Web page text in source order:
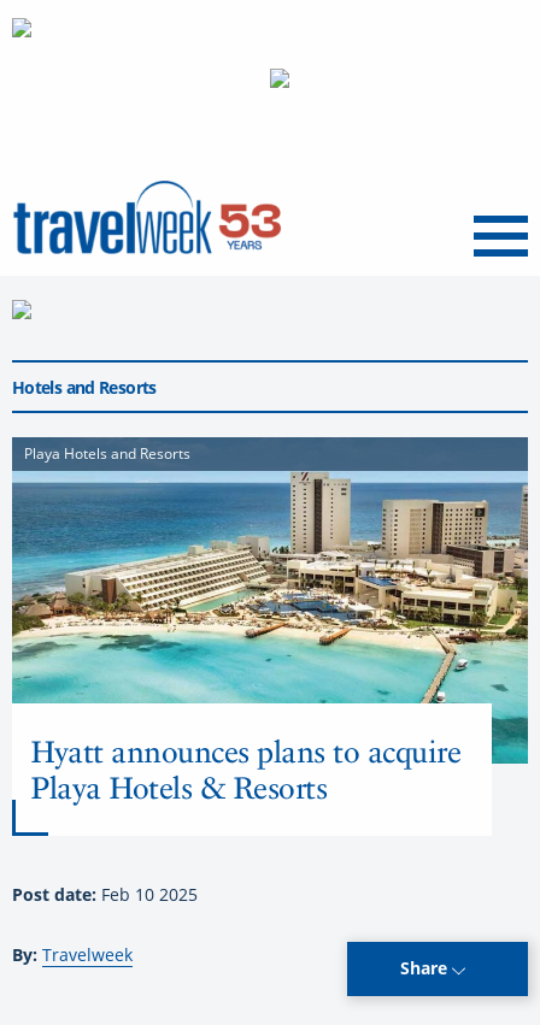
Menu
Hotels and Resorts
Playa Hotels and Resorts
Hyatt announces plans to acquire
Playa Hotels & Resorts
Post date: Feb 10 2025
By: Travelweek
Share